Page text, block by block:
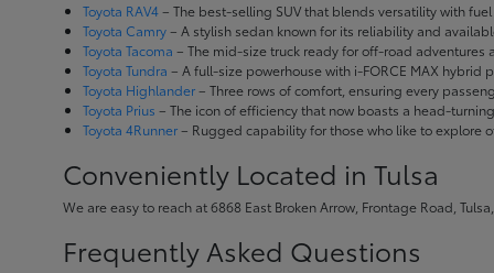
Toyota RAV4– The best-selling SUV that blends versatility with
Toyota Camry– A stylish sedan known for its reliability and
Toyota Tacoma – The mid-size truck ready for off-road adventures
Toyota Tundra – A full-size powerhouse with i-FORCE MAX hybrid
Toyota Highlander– Three rows of comfort, ensuring every
Toyota Prius – The icon of efficiency that now boasts a head-
Toyota 4Runner– Rugged capability for those who like to explore
Conveniently Located in Tulsa
We are easy to reach at 6868 East Broken Arrow, Frontage Road,
Frequently Asked Questions